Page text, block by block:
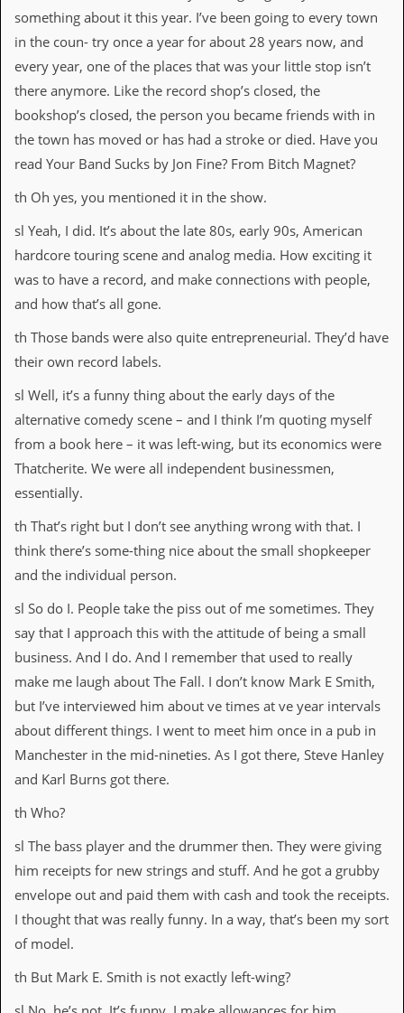
something about it this year. I’ve been going to every town
in the coun- try once a year for about 28 years now, and
every year, one of the places that was your little stop isn’t
there anymore. Like the record shop’s closed, the
bookshop’s closed, the person you became friends with in
the town has moved or has had a stroke or died. Have you
read Your Band Sucks by Jon Fine? From Bitch Magnet?
th Oh yes, you mentioned it in the show.
sl Yeah, I did. It’s about the late 80s, early 90s, American
hardcore touring scene and analog media. How exciting it
was to have a record, and make connections with people,
and how that’s all gone.
th Those bands were also quite entrepreneurial. They’d have
their own record labels.
sl Well, it’s a funny thing about the early days of the
alternative comedy scene – and I think I’m quoting myself
from a book here – it was left-wing, but its economics were
Thatcherite. We were all independent businessmen,
essentially.
th That’s right but I don’t see anything wrong with that. I
think there’s some-thing nice about the small shopkeeper
and the individual person.
sl So do I. People take the piss out of me sometimes. They
say that I approach this with the attitude of being a small
business. And I do. And I remember that used to really
make me laugh about The Fall. I don’t know Mark E Smith,
but I’ve interviewed him about ve times at ve year intervals
about different things. I went to meet him once in a pub in
Manchester in the mid-nineties. As I got there, Steve Hanley
and Karl Burns got there.
th Who?
sl The bass player and the drummer then. They were giving
him receipts for new strings and stuff. And he got a grubby
envelope out and paid them with cash and took the receipts.
I thought that was really funny. In a way, that’s been my sort
of model.
th But Mark E. Smith is not exactly left-wing?